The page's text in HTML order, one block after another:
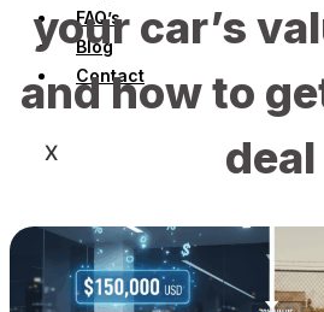
FAQ’s
Blog
Contact
X
your car’s
and how to
deal